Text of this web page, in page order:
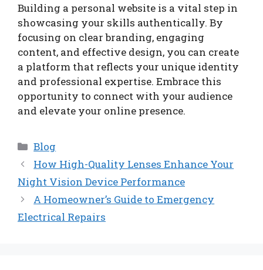
Building a personal website is a vital step in
showcasing your skills authentically. By
focusing on clear branding, engaging
content, and effective design, you can create
a platform that reflects your unique identity
and professional expertise. Embrace this
opportunity to connect with your audience
and elevate your online presence.
Categories
Blog
How High-Quality Lenses Enhance Your
Night Vision Device Performance
A Homeowner’s Guide to Emergency
Electrical Repairs